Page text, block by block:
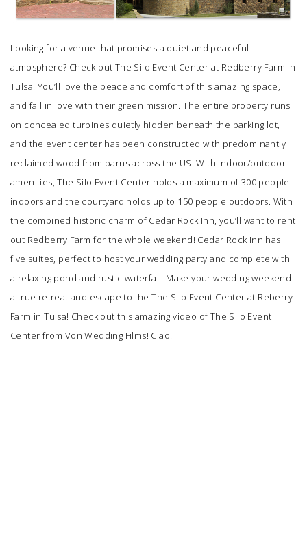
Looking for a venue that promises a quiet and peaceful
atmosphere? Check out The Silo Event Center at Redberry Farm in
Tulsa. You’ll love the peace and comfort of this amazing space,
and fall in love with their green mission. The entire property runs
on concealed turbines quietly hidden beneath the parking lot,
and the event center has been constructed with predominantly
reclaimed wood from barns across the US. With indoor/outdoor
amenities,The Silo Event Center holds a maximum of 300 people
indoors and the courtyard holds up to 150 people outdoors. With
the combined historic charm ofCedar Rock Inn, you’ll want to rent
out Redberry Farm for the whole weekend! Cedar Rock Inn has
five suites, perfect to host your wedding party and complete with
a relaxing pond and rustic waterfall. Make your wedding weekend
a true retreat and escape to theThe Silo Event Center at Reberry
Farm in Tulsa! Check out this amazing video of The Silo Event
Center from Von Wedding Films! Ciao!